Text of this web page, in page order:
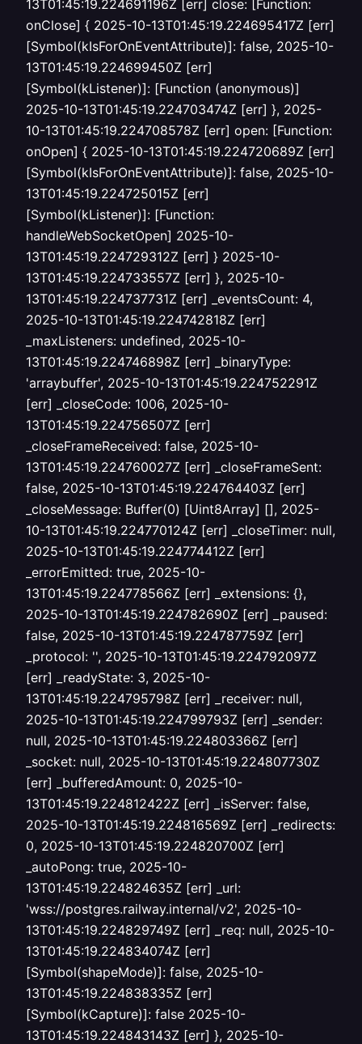
13T01:45:19.224691196Z [err] close: [Function:
onClose] { 2025-10-13T01:45:19.224695417Z [err]
[Symbol(kIsForOnEventAttribute)]: false, 2025-10-
13T01:45:19.224699450Z [err]
[Symbol(kListener)]: [Function (anonymous)]
2025-10-13T01:45:19.224703474Z [err] }, 2025-
10-13T01:45:19.224708578Z [err] open: [Function:
onOpen] { 2025-10-13T01:45:19.224720689Z [err]
[Symbol(kIsForOnEventAttribute)]: false, 2025-10-
13T01:45:19.224725015Z [err]
[Symbol(kListener)]: [Function:
handleWebSocketOpen] 2025-10-
13T01:45:19.224729312Z [err] } 2025-10-
13T01:45:19.224733557Z [err] }, 2025-10-
13T01:45:19.224737731Z [err] _eventsCount: 4,
2025-10-13T01:45:19.224742818Z [err]
_maxListeners: undefined, 2025-10-
13T01:45:19.224746898Z [err] _binaryType:
'arraybuffer', 2025-10-13T01:45:19.224752291Z
[err] _closeCode: 1006, 2025-10-
13T01:45:19.224756507Z [err]
_closeFrameReceived: false, 2025-10-
13T01:45:19.224760027Z [err] _closeFrameSent:
false, 2025-10-13T01:45:19.224764403Z [err]
_closeMessage: Buffer(0) [Uint8Array] [], 2025-
10-13T01:45:19.224770124Z [err] _closeTimer: null,
2025-10-13T01:45:19.224774412Z [err]
_errorEmitted: true, 2025-10-
13T01:45:19.224778566Z [err] _extensions: {},
2025-10-13T01:45:19.224782690Z [err] _paused:
false, 2025-10-13T01:45:19.224787759Z [err]
_protocol: '', 2025-10-13T01:45:19.224792097Z
[err] _readyState: 3, 2025-10-
13T01:45:19.224795798Z [err] _receiver: null,
2025-10-13T01:45:19.224799793Z [err] _sender:
null, 2025-10-13T01:45:19.224803366Z [err]
_socket: null, 2025-10-13T01:45:19.224807730Z
[err] _bufferedAmount: 0, 2025-10-
13T01:45:19.224812422Z [err] _isServer: false,
2025-10-13T01:45:19.224816569Z [err] _redirects:
0, 2025-10-13T01:45:19.224820700Z [err]
_autoPong: true, 2025-10-
13T01:45:19.224824635Z [err] _url:
'wss://postgres.railway.internal/v2', 2025-10-
13T01:45:19.224829749Z [err] _req: null, 2025-10-
13T01:45:19.224834074Z [err]
[Symbol(shapeMode)]: false, 2025-10-
13T01:45:19.224838335Z [err]
[Symbol(kCapture)]: false 2025-10-
13T01:45:19.224843143Z [err] }, 2025-10-